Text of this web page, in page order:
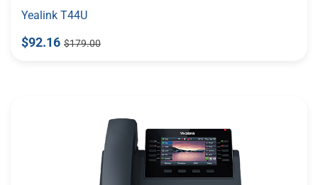
Yealink T44U
$92.16 $179.00